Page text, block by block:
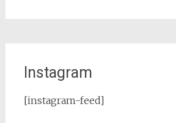
Instagram
[instagram-feed]